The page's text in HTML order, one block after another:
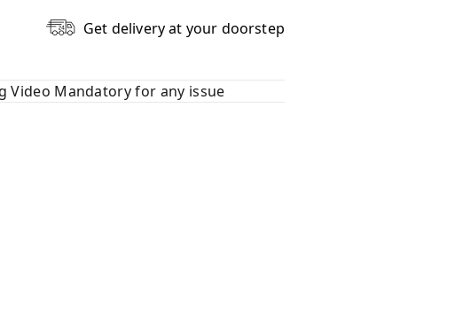
Get delivery at your doorstep
Video Mandatory for any issue